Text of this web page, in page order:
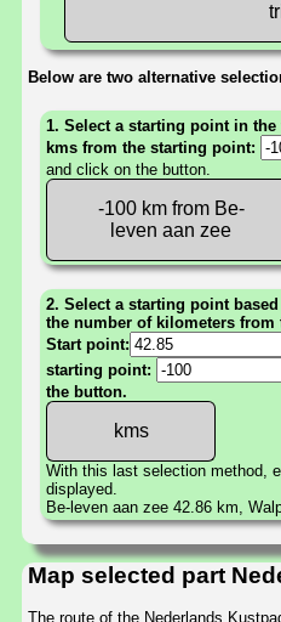
Below are two alternative
1. Select a starting point in
kms from the starting point:
and click on the button.
-100 km from Be-
leven aan zee
2. Select a starting point
the number of kilometers from
Start point:
starting point:
the button.
With this last selection method,
displayed.
Be-leven aan zee 42.86 km,
Map selected part
The route of the Nederlands